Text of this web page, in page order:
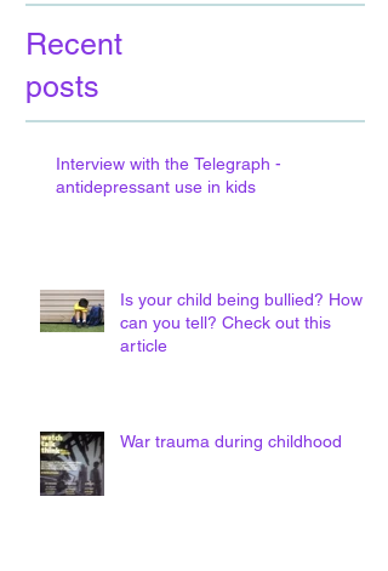
Recent
posts
Interview with the Telegraph -
antidepressant use in kids
Is your child being bullied? How
can you tell? Check out this
article
War trauma during childhood